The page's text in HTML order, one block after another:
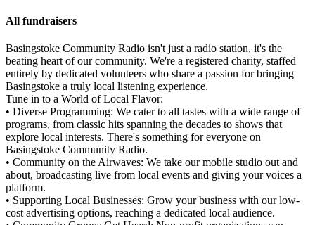
All fundraisers
Basingstoke Community Radio isn't just a radio station, it's the
beating heart of our community. We're a registered charity, staffed
entirely by dedicated volunteers who share a passion for bringing
Basingstoke a truly local listening experience.
Tune in to a World of Local Flavor:
• Diverse Programming: We cater to all tastes with a wide range of
programs, from classic hits spanning the decades to shows that
explore local interests. There's something for everyone on
Basingstoke Community Radio.
• Community on the Airwaves: We take our mobile studio out and
about, broadcasting live from local events and giving your voices a
platform.
• Supporting Local Businesses: Grow your business with our low-
cost advertising options, reaching a dedicated local audience.